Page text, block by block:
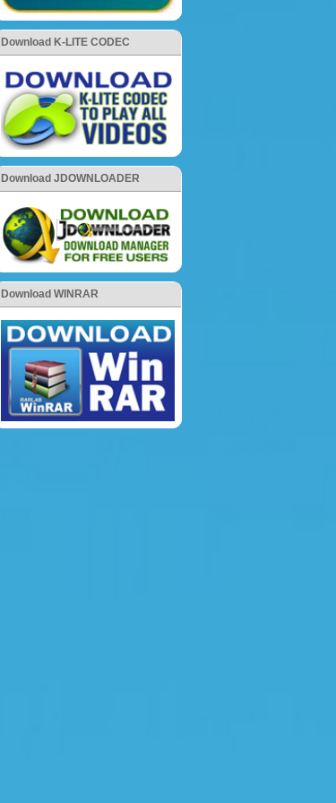
Download K-LITE CODEC
Download JDOWNLOADER
Download WINRAR